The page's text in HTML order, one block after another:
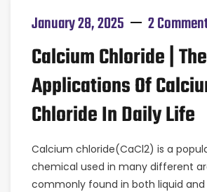
January 28, 2025 2
Calcium Chloride |
Applications Of
Chloride In Daily Life
Calcium chloride(CaCl2) is a
chemical used in many different
commonly found in both liquid and